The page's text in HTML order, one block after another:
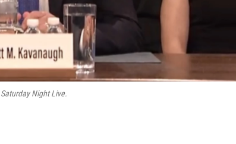
Saturday Night Live.